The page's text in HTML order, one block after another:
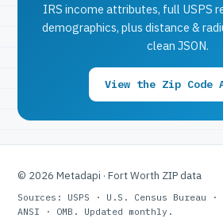
IRS income attributes, full USPS
demographics, plus distance &
clean JSON.
View the Zip Code
© 2026 Metadapi · Fort Worth ZIP data
Sources: USPS · U.S. Census Bureau
ANSI · OMB. Updated monthly.